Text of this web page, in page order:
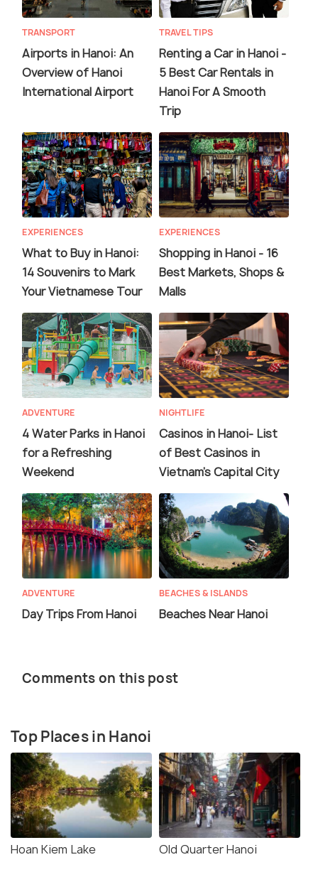
TRANSPORT
Airports in Hanoi: An
Overview of Hanoi
International Airport
TRAVEL TIPS
Renting a Car in Hanoi -
5 Best Car Rentals in
Hanoi For A Smooth
Trip
EXPERIENCES
What to Buy in Hanoi:
14 Souvenirs to Mark
Your Vietnamese Tour
EXPERIENCES
Shopping in Hanoi - 16
Best Markets, Shops &
Malls
ADVENTURE
4 Water Parks in Hanoi
for a Refreshing
Weekend
NIGHTLIFE
Casinos in Hanoi- List
of Best Casinos in
Vietnam’s Capital City
ADVENTURE
Day Trips From Hanoi
BEACHES & ISLANDS
Beaches Near Hanoi
Comments on this post
Top Places in Hanoi
Hoan Kiem Lake Old Quarter Hanoi